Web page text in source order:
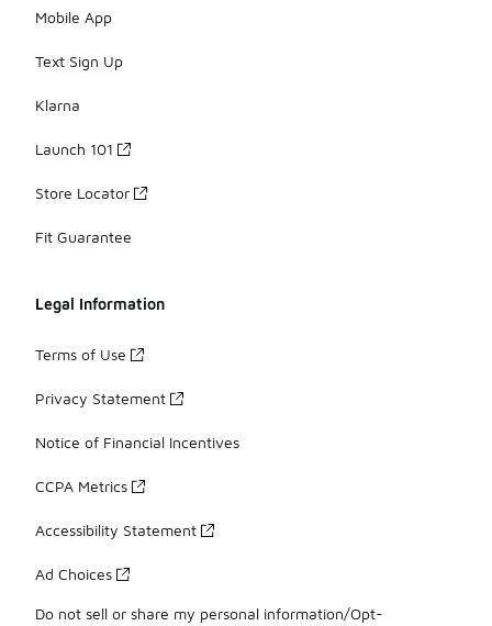
Mobile App
Text Sign Up
Klarna
Launch 101
Store Locator
Fit Guarantee
Legal Information
Terms of Use
Privacy Statement
Notice of Financial Incentives
CCPA Metrics
Accessibility Statement
Ad Choices
Do not sell or share my personal information/Opt-